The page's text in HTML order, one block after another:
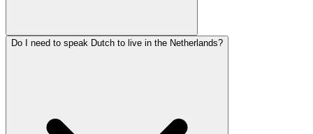
Do I need to speak Dutch to live in the Netherlands?